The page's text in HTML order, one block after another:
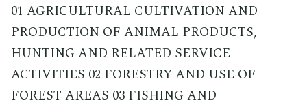
01 AGRICULTURAL CULTIVATION AND
PRODUCTION OF ANIMAL PRODUCTS,
HUNTING AND RELATED SERVICE
ACTIVITIES 02 FORESTRY AND USE OF
FOREST AREAS 03 FISHING AND